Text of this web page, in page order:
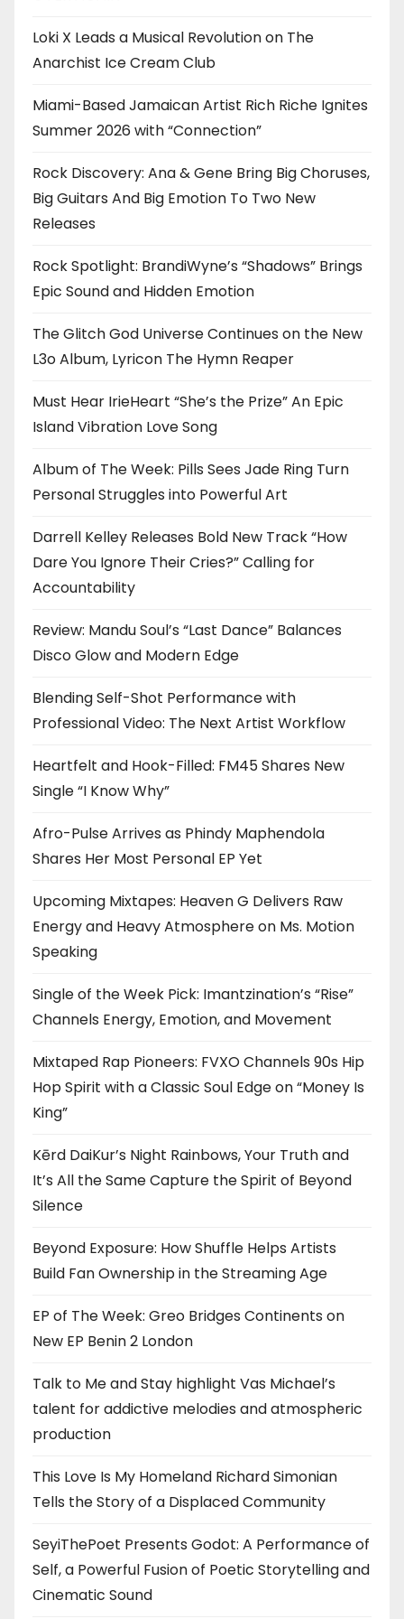
Loki X Leads a Musical Revolution on The
Anarchist Ice Cream Club
Miami-Based Jamaican Artist Rich Riche Ignites
Summer 2026 with “Connection”
Rock Discovery: Ana & Gene Bring Big Choruses,
Big Guitars And Big Emotion To Two New
Releases
Rock Spotlight: BrandiWyne’s “Shadows” Brings
Epic Sound and Hidden Emotion
The Glitch God Universe Continues on the New
L3o Album, Lyricon The Hymn Reaper
Must Hear IrieHeart “She’s the Prize” An Epic
Island Vibration Love Song
Album of The Week: Pills Sees Jade Ring Turn
Personal Struggles into Powerful Art
Darrell Kelley Releases Bold New Track “How
Dare You Ignore Their Cries?” Calling for
Accountability
Review: Mandu Soul’s “Last Dance” Balances
Disco Glow and Modern Edge
Blending Self-Shot Performance with
Professional Video: The Next Artist Workflow
Heartfelt and Hook-Filled: FM45 Shares New
Single “I Know Why”
Afro-Pulse Arrives as Phindy Maphendola
Shares Her Most Personal EP Yet
Upcoming Mixtapes: Heaven G Delivers Raw
Energy and Heavy Atmosphere on Ms. Motion
Speaking
Single of the Week Pick: Imantzination’s “Rise”
Channels Energy, Emotion, and Movement
Mixtaped Rap Pioneers: FVXO Channels 90s Hip
Hop Spirit with a Classic Soul Edge on “Money Is
King”
Kērd DaiKur’s Night Rainbows, Your Truth and
It’s All the Same Capture the Spirit of Beyond
Silence
Beyond Exposure: How Shuffle Helps Artists
Build Fan Ownership in the Streaming Age
EP of The Week: Greo Bridges Continents on
New EP Benin 2 London
Talk to Me and Stay highlight Vas Michael’s
talent for addictive melodies and atmospheric
production
This Love Is My Homeland Richard Simonian
Tells the Story of a Displaced Community
SeyiThePoet Presents Godot: A Performance of
Self, a Powerful Fusion of Poetic Storytelling and
Cinematic Sound